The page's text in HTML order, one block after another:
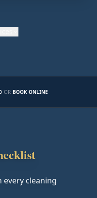
OR BOOK ONLINE
every cleaning